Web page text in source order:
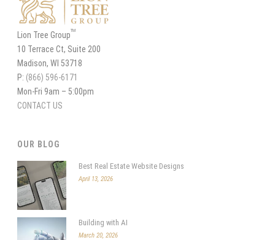
Lion Tree GroupTM
10 Terrace Ct, Suite 200
Madison, WI 53718
P: (866) 596-6171
Mon-Fri 9am – 5:00pm
CONTACT US
OUR BLOG
Best Real Estate Website Designs
April 13, 2026
Building with AI
March 20, 2026